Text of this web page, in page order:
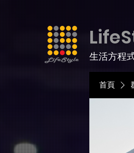
生活方程
首頁